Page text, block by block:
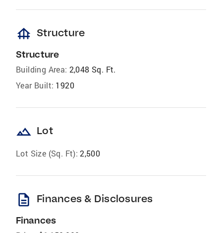
foundation Structure
Structure
Building Area: 2,048 Sq. Ft.
Year Built: 1920
landscape Lot
Lot Size (Sq. Ft): 2,500
description Finances & Disclosures
Finances